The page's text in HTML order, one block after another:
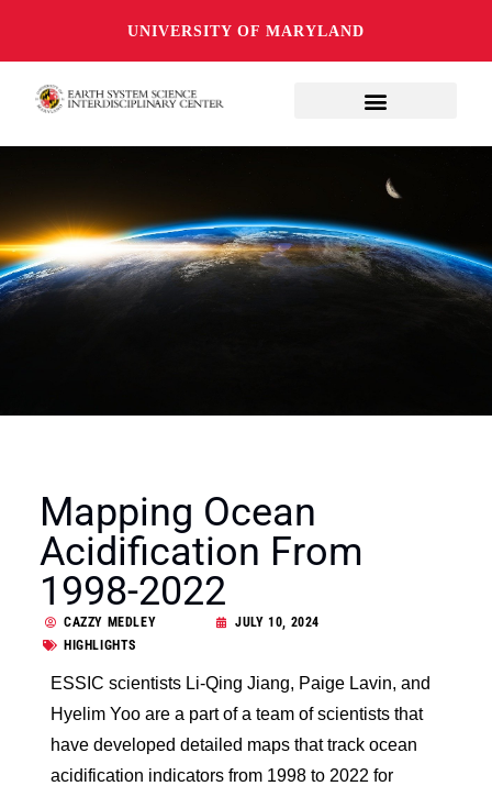
UNIVERSITY OF MARYLAND
Mapping Ocean
Acidification From
1998-2022
CAZZY MEDLEY
JULY 10, 2024
HIGHLIGHTS
ESSIC scientists Li-Qing Jiang, Paige Lavin, and
Hyelim Yoo are a part of a team of scientists that
have developed detailed maps that track ocean
acidification indicators from 1998 to 2022 for